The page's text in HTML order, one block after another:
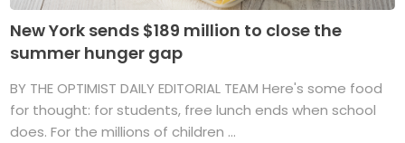
New York sends $189 million to close the
summer hunger gap
BY THE OPTIMIST DAILY EDITORIAL TEAM Here's some food
for thought: for students, free lunch ends when school
does. For the millions of children ...